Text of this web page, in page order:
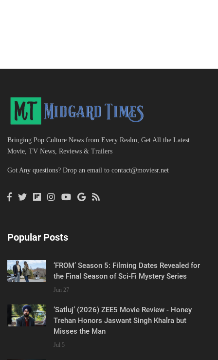
Bringing Pop Culture News from Every Realm, Get All the Latest
Movie, TV News, Reviews & Trailers
Got Any questions? Drop an email to contact@moviesr.net
Popular Posts
‘FROM’ Season 5: Filming Dates Revealed for
the Final Season of Sci-Fi Mystery Series
Jun 27
‘Satluj’ (2026) ZEE5 Movie Review - Honey
Trehan Honors Jaswant Singh Khalra but
Misses the Man
Jul 5